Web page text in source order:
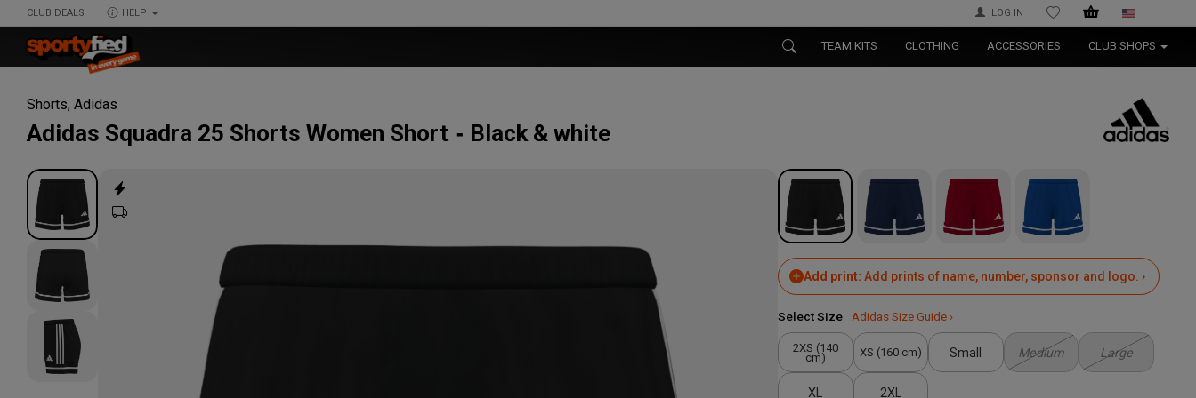
CLUB DEALS HELP LOG IN WISHLIST
TEAM KITS CLOTHING ACCESSORIES CLUB SHOPS
Shorts, Adidas
Adidas Squadra 25 Shorts Women Short Black & white
Add print: Add prints of name, number, sponsor and logo. ›
Select Size Adidas Size Guide ›
2XS (140
cm) XS (160 cm) Small Medium Large
XL 2XL